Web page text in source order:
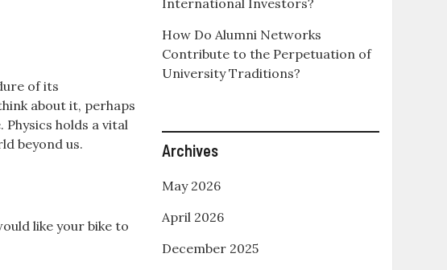
of its
about it, perhaps
holds a vital
beyond us.
like your bike to
International Investors?
How Do Alumni Networks
Contribute to the Perpetuation of
University Traditions?
Archives
May 2026
April 2026
December 2025